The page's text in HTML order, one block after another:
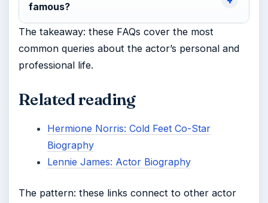
famous?
The takeaway: these FAQs cover the most
common queries about the actor’s personal and
professional life.
Related reading
Hermione Norris: Cold Feet Co-Star
Biography
Lennie James: Actor Biography
The pattern: these links connect to other actor